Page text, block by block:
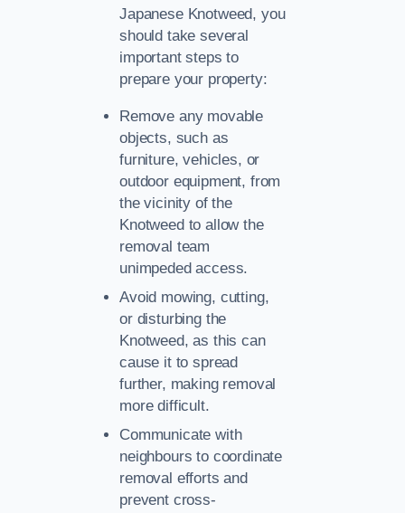
Japanese Knotweed, you
should take several
important steps to
prepare your property:
Remove any movable
objects, such as
furniture, vehicles, or
outdoor equipment, from
the vicinity of the
Knotweed to allow the
removal team
unimpeded access.
Avoid mowing, cutting,
or disturbing the
Knotweed, as this can
cause it to spread
further, making removal
more difficult.
Communicate with
neighbours to coordinate
removal efforts and
prevent cross-